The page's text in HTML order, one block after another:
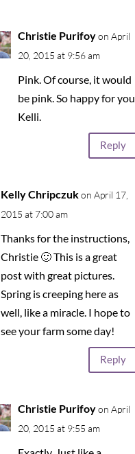
Christie Purifoy on April
20, 2015 at 9:56 am
Pink. Of course, it would
be pink. So happy for you,
Kelli.
Reply
Kelly Chripczuk on April 17,
2015 at 7:00 am
Thanks for the instructions,
Christie 🙂 This is a great
post with great pictures.
Spring is creeping here as
well, like a miracle. I hope to
see your farm some day!
Reply
Christie Purifoy on April
20, 2015 at 9:55 am